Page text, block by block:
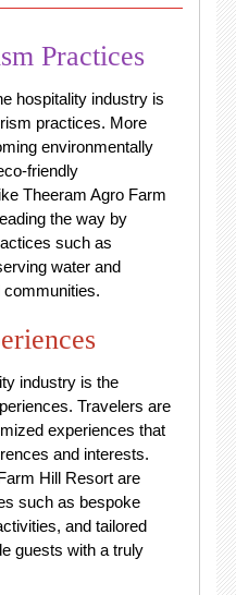
Practices
hospitality industry is
practices. More
environmentally
friendly
Theeram Agro Farm
the way by
such as
water and
communities.
industry is the
Travelers are
experiences that
and interests.
Hill Resort are
such as bespoke
and tailored
guests with a truly